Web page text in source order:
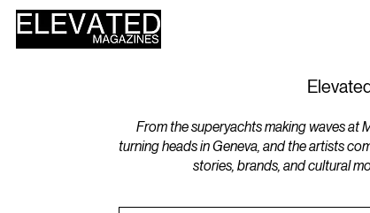
From the superyachts making waves at
turning heads in Geneva, and the artists
stories, brands, and cultural